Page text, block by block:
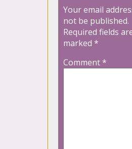
Your email
not be published.
Required fields
marked *
Comment*